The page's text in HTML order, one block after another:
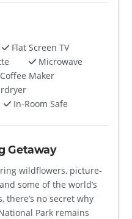
Flat Screen TV
Microwave
Coffee Maker
In-Room Safe
Getaway
wildflowers, picture-
some of the world’s
there’s no secret why
Park remains